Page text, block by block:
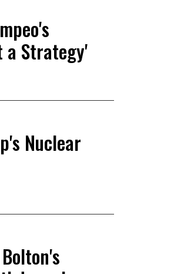
a Strategy'
Nuclear